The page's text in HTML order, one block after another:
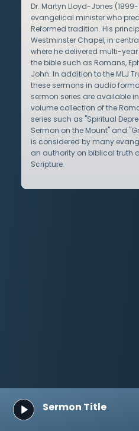
Dr. Martyn Lloyd-Jones
evangelical minister who
Reformed tradition. His
Westminster Chapel, in
where he delivered multi-
the bible such as Romans,
John. In addition to the MLJ
these sermons in audio
sermon series are available
volume collection of the
series such as "Spiritual
Sermon on the Mount" and
is considered by many
an authority on biblical truth
Scripture.
Sermon Title